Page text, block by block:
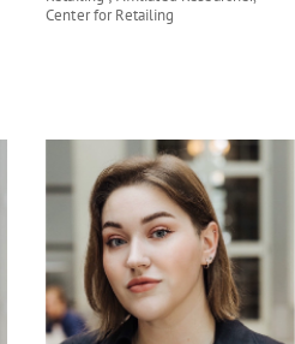
Center for Retailing